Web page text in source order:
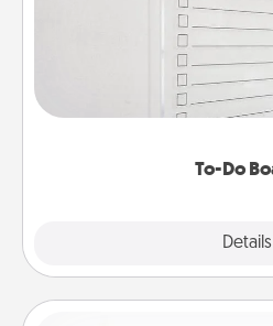
To-Do
Details
Nothing speaks to an Acts
than a "To-Do"
Encourage your loved
heart's desires, and then